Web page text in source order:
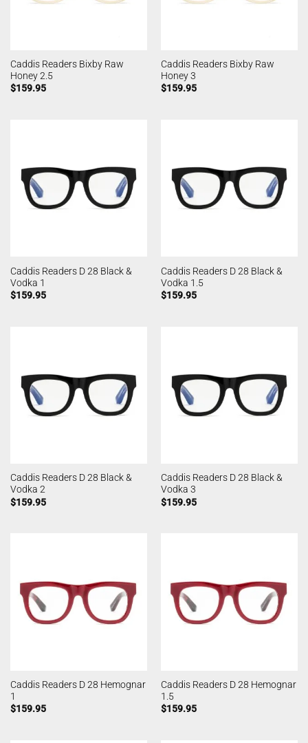
Caddis Readers Bixby Raw
Honey 2.5
$159.95
Caddis Readers Bixby Raw
Honey 3
$159.95
Caddis Readers D 28 Black &
Vodka 1
$159.95
Caddis Readers D 28 Black &
Vodka 1.5
$159.95
Caddis Readers D 28 Black &
Vodka 2
$159.95
Caddis Readers D 28 Black &
Vodka 3
$159.95
Caddis Readers D 28 Hemognar
1
$159.95
Caddis Readers D 28 Hemognar
1.5
$159.95